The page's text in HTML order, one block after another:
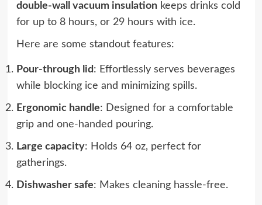
double-wall vacuum insulationkeeps drinks cold
for up to 8 hours, or 29 hours with ice.
Here are some standout features:
Pour-through lid: Effortlessly serves beverages
while blocking ice and minimizing spills.
Ergonomic handle: Designed for a comfortable
grip and one-handed pouring.
Large capacity: Holds 64 oz, perfect for
gatherings.
Dishwasher safe: Makes cleaning hassle-free.